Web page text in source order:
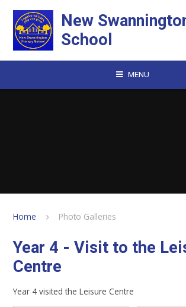
New
School
MENU
Home Photo Galleries
Year 4 - Visit to the
Centre
Year 4 visited the Leisure Centre